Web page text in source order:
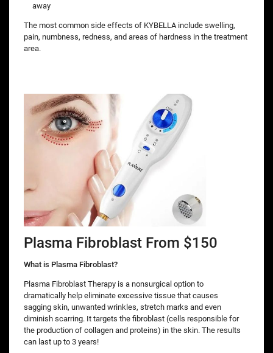
away
The most common side effects of KYBELLA include swelling,
pain, numbness, redness, and areas of hardness in the treatment
area.
Plasma Fibroblast From $150
What is Plasma Fibroblast?
Plasma Fibroblast Therapy is a nonsurgical option to
dramatically help eliminate excessive tissue that causes
sagging skin, unwanted wrinkles, stretch marks and even
diminish scarring. It targets the fibroblast (cells responsible for
the production of collagen and proteins) in the skin. The results
can last up to 3 years!